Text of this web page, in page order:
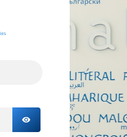
TOGGLE PASSWORD